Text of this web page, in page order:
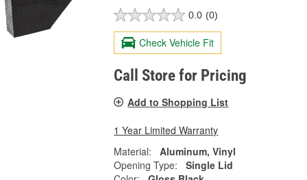
0.0 (0)
Check Vehicle Fit
Call Store for Pricing
Add to Shopping List
1 Year Limited Warranty
Material:
Aluminum, Vinyl
Opening Type:
Single Lid